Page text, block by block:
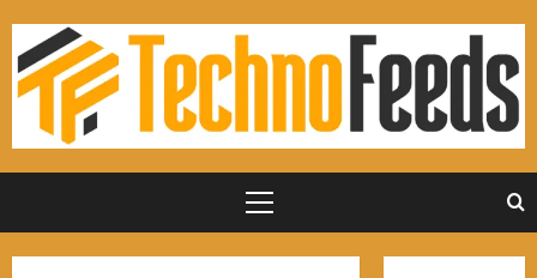
content
Primary